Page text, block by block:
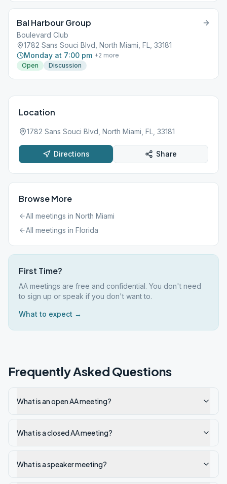
Bal Harbour Group
Boulevard Club
1782 Sans Souci Blvd, North Miami, FL, 33181
Monday at 7:00 pm +2 more
Open
Discussion
Location
1782 Sans Souci Blvd, North Miami, FL, 33181
Directions Share
Browse More
All meetings in North Miami
All meetings in Florida
First Time?
AA meetings are free and confidential. You don't need
to sign up or speak if you don't want to.
What to expect →
Frequently Asked Questions
What is an open AA meeting?
What is a closed AA meeting?
What is a speaker meeting?